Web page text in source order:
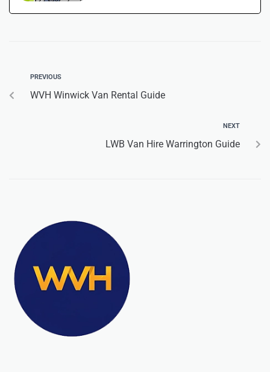
PREVIOUS
WVH Winwick Van Rental Guide
NEXT
LWB Van Hire Warrington Guide